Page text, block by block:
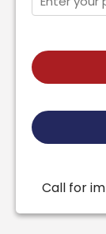
Call for